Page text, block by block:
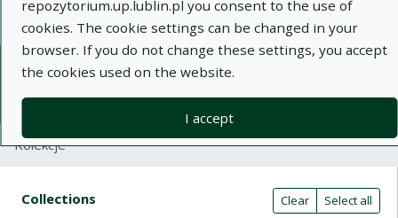
repozytorium.up.lublin.pl you consent to the use of
cookies. The cookie settings can be changed in your
browser. If you do not change these settings, you accept
the cookies used on the website.
I accept
Repository of University of Life Sciences
in Lublin
Kolekcje
Search filters (automatic content
Actions on collections Clear Select all
Collections (automatic content reloading)